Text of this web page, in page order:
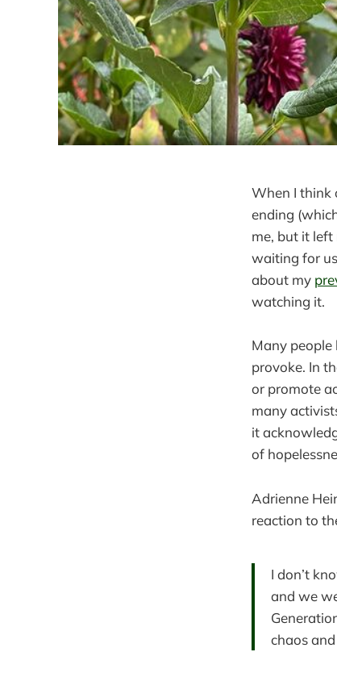
When I think
ending
me, but it
waiting for
about my
watching it.
Many people
provoke. In
or promote
many
it
of
Adrienne
reaction to
I don’t
and we
chaos